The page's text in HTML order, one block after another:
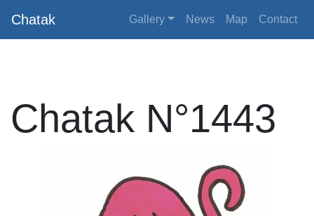
Chatak Gallery News Map Contact
Chatak N°1443